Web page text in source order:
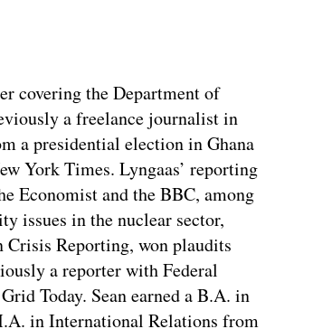
covering the Department of
a freelance journalist in
a presidential election in Ghana
York Times. Lyngaas’ reporting
Economist and the BBC, among
issues in the nuclear sector,
Crisis Reporting, won plaudits
a reporter with Federal
Today. Sean earned a B.A. in
in International Relations from